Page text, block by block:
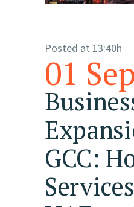
01 Sep
GCC:
Posted at 13:40h